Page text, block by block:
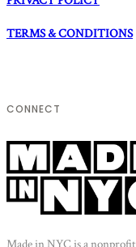
TERMS & CONDITIONS
CONNECT